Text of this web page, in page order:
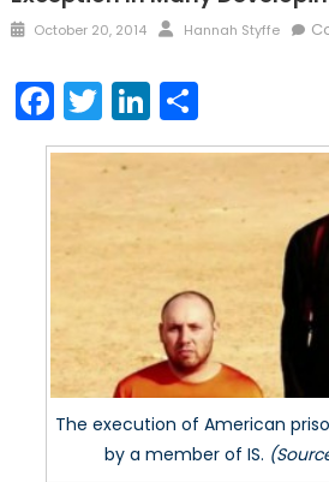
Posted
October 20, 2014 Author
Hannah Styffe
Facebook
TwitterLinkedIn
Share
The execution of American
by a member of IS.